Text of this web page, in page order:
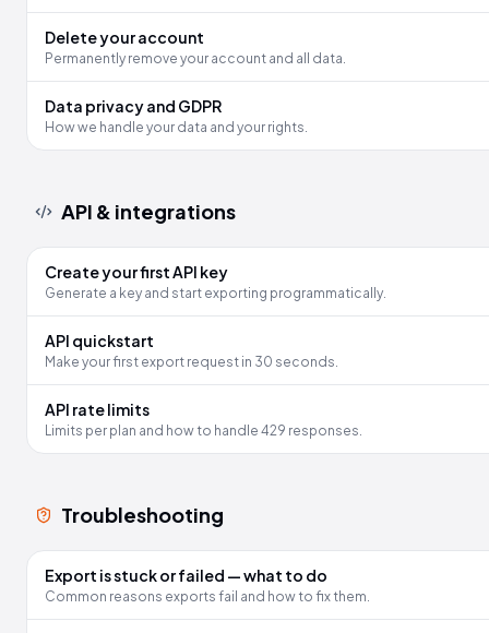
Delete your account
Permanently remove your account and all data.
Data privacy and GDPR
How we handle your data and your rights.
API & integrations
Create your first API key
Generate a key and start exporting programmatically.
API quickstart
Make your first export request in 30 seconds.
API rate limits
Limits per plan and how to handle 429 responses.
Troubleshooting
Export is stuck or failed — what to do
Common reasons exports fail and how to fix them.